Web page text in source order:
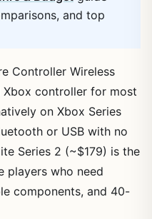
and top
Controller Wireless
controller for most
on Xbox Series
or USB with no
Series 2 (~$179) is the
players who need
components, and 40-